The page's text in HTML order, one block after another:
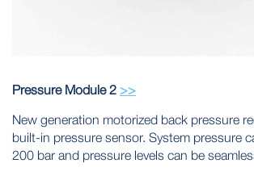
Pressure Module 2 >>
New generation motorized back pressure
built-in pressure sensor. System pressure
200 bar and pressure levels can be